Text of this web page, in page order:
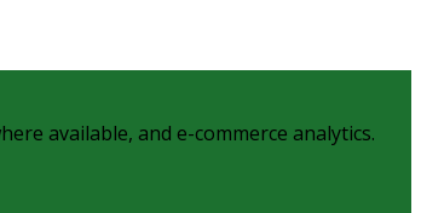
available, and e-commerce analytics.